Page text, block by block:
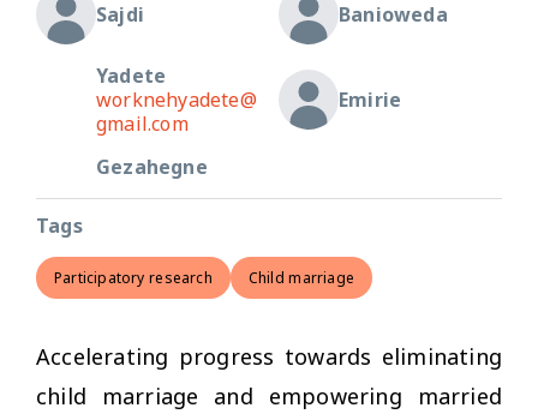
Sajdi Banioweda
Yadete
worknehyadete@
gmail.com
Emirie
Gezahegne
Tags
Participatory research Child marriage
Accelerating progress towards eliminating
child marriage and empowering married